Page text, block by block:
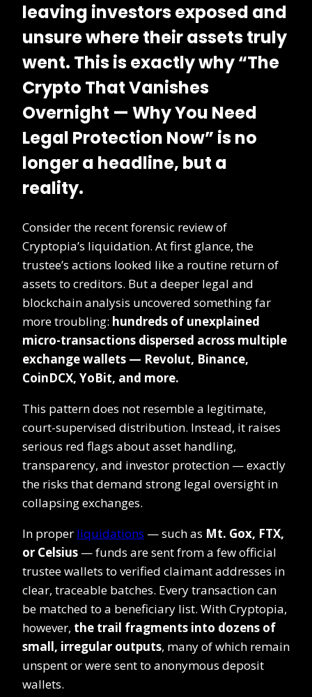
leaving investors exposed and
unsure where their assets truly
went. This is exactly why “The
Crypto That Vanishes
Overnight — Why You Need
Legal Protection Now” is no
longer a headline, but a
reality.
Consider the recent forensic review of
Cryptopia’s liquidation. At first glance, the
trustee’s actions looked like a routine return of
assets to creditors. But a deeper legal and
blockchain analysis uncovered something far
more troubling: hundreds of unexplained
micro-transactions dispersed across multiple
exchange wallets — Revolut, Binance,
CoinDCX, YoBit, and more.
This pattern does not resemble a legitimate,
court-supervised distribution. Instead, it raises
serious red flags about asset handling,
transparency, and investor protection — exactly
the risks that demand strong legal oversight in
collapsing exchanges.
In proper liquidations — such as Mt. Gox, FTX,
or Celsius — funds are sent from a few official
trustee wallets to verified claimant addresses in
clear, traceable batches. Every transaction can
be matched to a beneficiary list. With Cryptopia,
however, the trail fragments into dozens of
small, irregular outputs, many of which remain
unspent or were sent to anonymous deposit
wallets.